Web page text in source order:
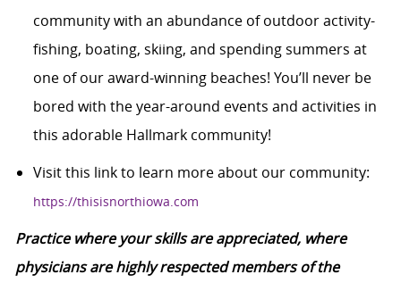
community with an abundance of outdoor activity-
fishing, boating, skiing, and spending summers at
one of our award-winning beaches! You’ll never be
bored with the year-around events and activities in
this adorable Hallmark community!
Visit this link to learn more about our community:
https://thisisnorthiowa.com
Practice where your skills are appreciated, where
physicians are highly respected members of the